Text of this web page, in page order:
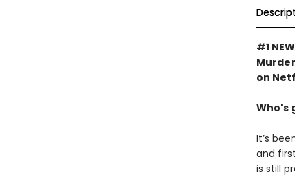
#1
on
Who's
It’s
and
is still